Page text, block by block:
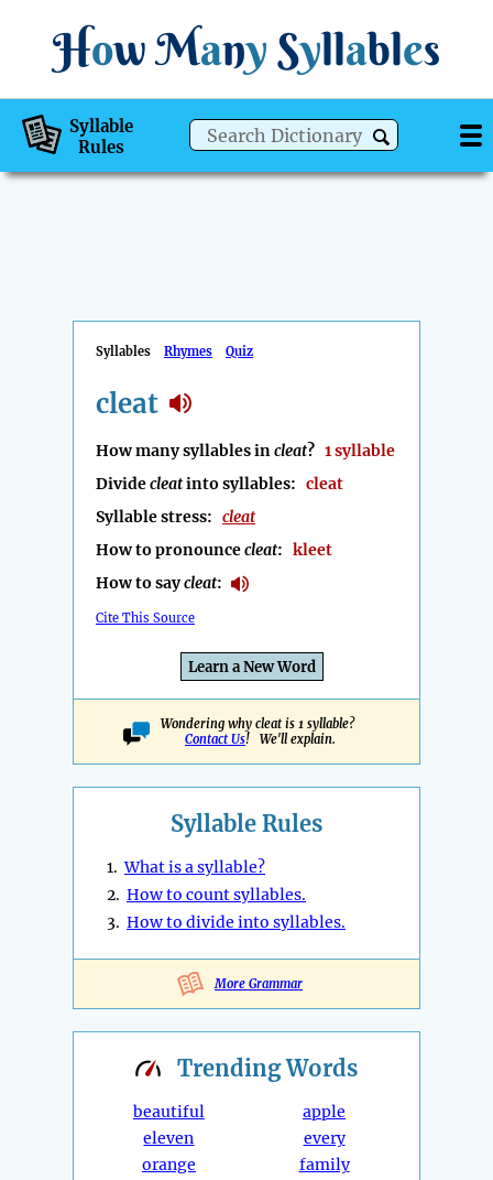
How Many Syllables
Syllable
Rules
Syllables Rhymes Quiz
cleat
How many syllables incleat? 1 syllable
Dividecleatinto syllables: cleat
Syllable stress: cleat
How to pronouncecleat: kleet
How to saycleat:
Cite This Source
Learn a New Word
Wondering why cleat is 1 syllable?
Contact Us! We'll explain.
Syllable Rules
1.What is a syllable?
2. How to count syllables.
3. How to divide into syllables.
More Grammar
TrendingWords
beautiful
eleven
orange
apple
every
family